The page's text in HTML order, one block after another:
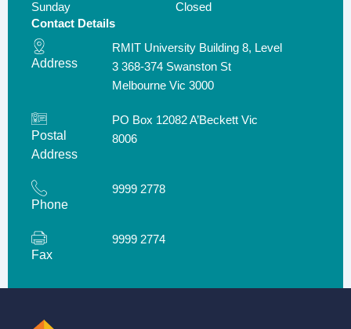
Sunday
Closed
Contact Details
Address
RMIT University Building 8, Level
3 368-374 Swanston St
Melbourne Vic 3000
Postal
Address
PO Box 12082 A’Beckett Vic
8006
Phone
9999 2778
Fax
9999 2774